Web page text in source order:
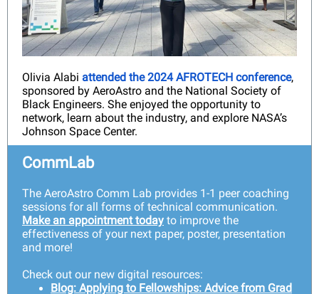
Olivia Alabi attended the 2024 AFROTECH conference,
sponsored by AeroAstro and the National Society of
Black Engineers. She enjoyed the opportunity to
network, learn about the industry, and explore NASA’s
Johnson Space Center.
CommLab
The AeroAstro Comm Lab provides 1-1 peer coaching
sessions for all forms of technical communication.
Make an appointment today to improve the
effectiveness of your next paper, poster, presentation
and more!
Check out our new digital resources:
Blog: Applying to Fellowships: Advice from Grad